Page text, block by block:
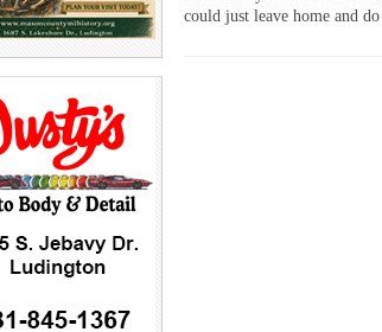
could just leave home and